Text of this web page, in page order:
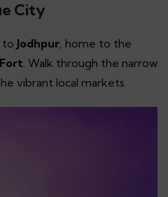
City
to Jodhpur, home to the
. Walk through the narrow
vibrant local markets.